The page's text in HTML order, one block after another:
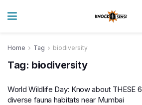
Home Tag biodiversity
Tag: biodiversity
World Wildlife Day: Know about THESE 6
diverse fauna habitats near Mumbai